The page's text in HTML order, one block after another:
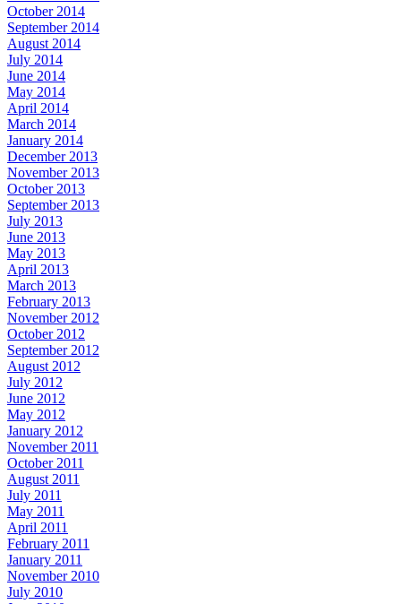
October 2014
September 2014
August 2014
July 2014
June 2014
May 2014
April 2014
March 2014
January 2014
December 2013
November 2013
October 2013
September 2013
July 2013
June 2013
May 2013
April 2013
March 2013
February 2013
November 2012
October 2012
September 2012
August 2012
July 2012
June 2012
May 2012
January 2012
November 2011
October 2011
August 2011
July 2011
May 2011
April 2011
February 2011
January 2011
November 2010
July 2010